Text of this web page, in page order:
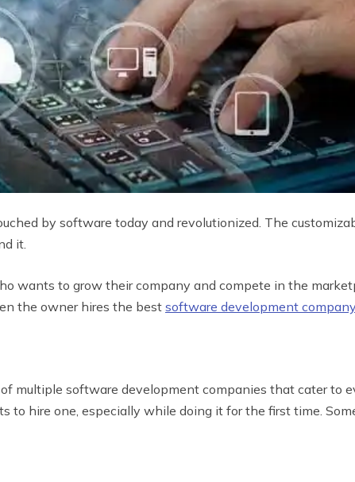
by software today and revolutionized. The
it.
wants to grow their company and compete in the
the owner hires the best software development company
multiple software development companies that cater to
to hire one, especially while doing it for the first time.